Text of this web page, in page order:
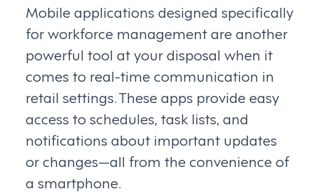
Mobile applications designed specifically
for workforce management are another
powerful tool at your disposal when it
comes to real-time communication in
retail settings. These apps provide easy
access to schedules, task lists, and
notifications about important updates
or changes—all from the convenience of
a smartphone.